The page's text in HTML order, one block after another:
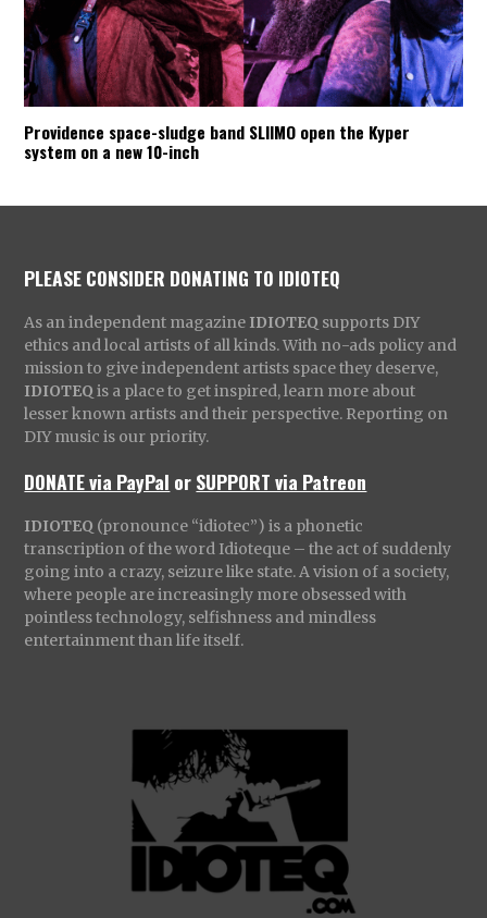
Providence space-sludge band SLIIMO open the Kyper
system on a new 10-inch
PLEASE CONSIDER DONATING TO IDIOTEQ
As an independent magazine IDIOTEQ supports DIY
ethics and local artists of all kinds. With no-ads policy and
mission to give independent artists space they deserve,
IDIOTEQ is a place to get inspired, learn more about
lesser known artists and their perspective. Reporting on
DIY music is our priority.
DONATE via PayPal orSUPPORT via Patreon
IDIOTEQ (pronounce “idiotec”) is a phonetic
transcription of the word Idioteque – the act of suddenly
going into a crazy, seizure like state. A vision of a society,
where people are increasingly more obsessed with
pointless technology, selfishness and mindless
entertainment than life itself.